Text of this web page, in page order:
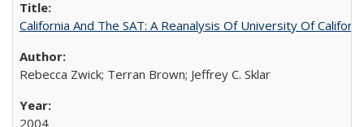
California And The SAT: A Reanalysis Of University Of
Rebecca Zwick; Terran Brown; Jeffrey C. Sklar
2004